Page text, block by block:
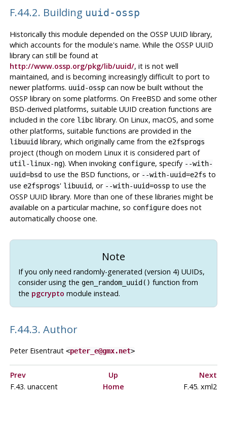
F.44.2. Building uuid-ossp
Historically this module depended on the OSSP UUID library,
which accounts for the module's name. While the OSSP UUID
library can still be found at
http://www.ossp.org/pkg/lib/uuid/, it is not well
maintained, and is becoming increasingly difficult to port to
newer platforms. uuid-osspcan now be built without the
OSSP library on some platforms. On FreeBSD and some other
BSD-derived platforms, suitable UUID creation functions are
included in the core libclibrary. On Linux, macOS, and some
other platforms, suitable functions are provided in the
libuuidlibrary, which originally came from the e2fsprogs
project (though on modern Linux it is considered part of
util-linux-ng). When invoking configure, specify --with-
uuid=bsdto use the BSD functions, or --with-uuid=e2fs to
use e2fsprogs' libuuid, or --with-uuid=osspto use the
OSSP UUID library. More than one of these libraries might be
available on a particular machine, so configuredoes not
automatically choose one.
Note
If you only need randomly-generated (version 4) UUIDs,
consider using the gen_random_uuid() function from
the pgcrypto module instead.
F.44.3. Author
Peter Eisentraut <peter_e@gmx.net>
Prev Up
Next
F.43. unaccent
Home F.45. xml2